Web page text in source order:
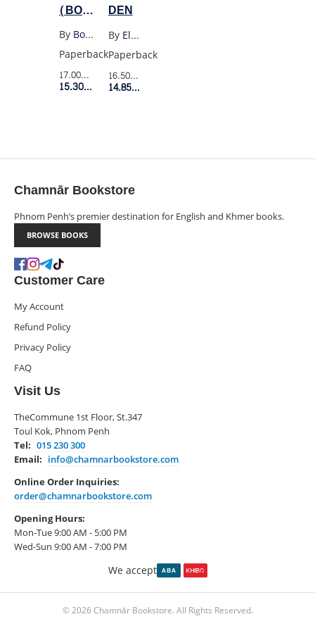
(BOB
DYLAN)
By
Bob Dylan
Paperback
17.00$Retail Price
15.30$Member Price
DEN
By
Elodie Harper
Paperback
16.50$Retail Price
14.85$Member Price
Chamnār Bookstore
Phnom Penh’s premier destination for English and Khmer books.
BROWSE BOOKS
Customer Care
My Account
Refund Policy
Privacy Policy
FAQ
Visit Us
TheCommune 1st Floor, St.347
Toul Kok, Phnom Penh
Tel: 015 230 300
Email: info@chamnarbookstore.com
Online Order Inquiries:
order@chamnarbookstore.com
Opening Hours:
Mon-Tue 9:00 AM - 5:00 PM
Wed-Sun 9:00 AM - 7:00 PM
We accept
© 2026 Chamnār Bookstore. All Rights Reserved.